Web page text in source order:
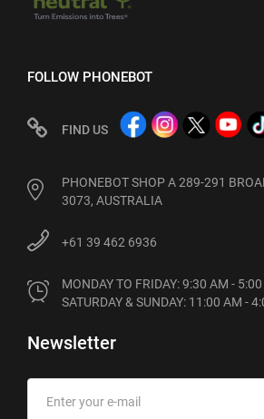
FOLLOW PHONEBOT
FIND US
PHONEBOT SHOP A 289-291
3073, AUSTRALIA
+61 39 462 6936
MONDAY TO FRIDAY: 9:30 AM -
SATURDAY & SUNDAY: 11:00 AM -
Newsletter